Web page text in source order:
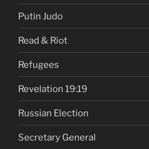
Putin Judo
Read & Riot
Refugees
Revelation 19:19
Russian Election
Secretary General